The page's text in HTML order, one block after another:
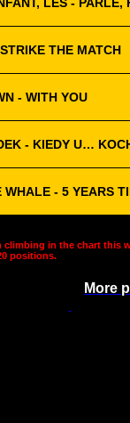
THE MATCH
- WITH YOU
- KIEDY U…
WHALE - 5 YEARS
climbing in the chart this
positions.
More